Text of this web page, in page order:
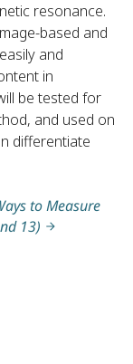
resonance.
based and
and
in
be tested for
and used on
differentiate
to Measure
13)